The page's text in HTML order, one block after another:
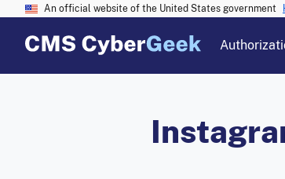
An official website of the United States government